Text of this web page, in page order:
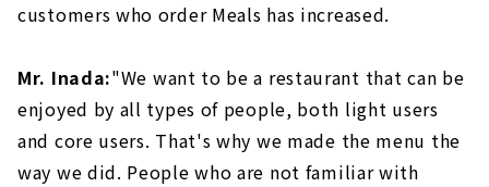
customers who order Meals has increased.
Mr. Inada:"We want to be a restaurant that can be
enjoyed by all types of people, both light users
and core users. That's why we made the menu the
way we did. People who are not familiar with